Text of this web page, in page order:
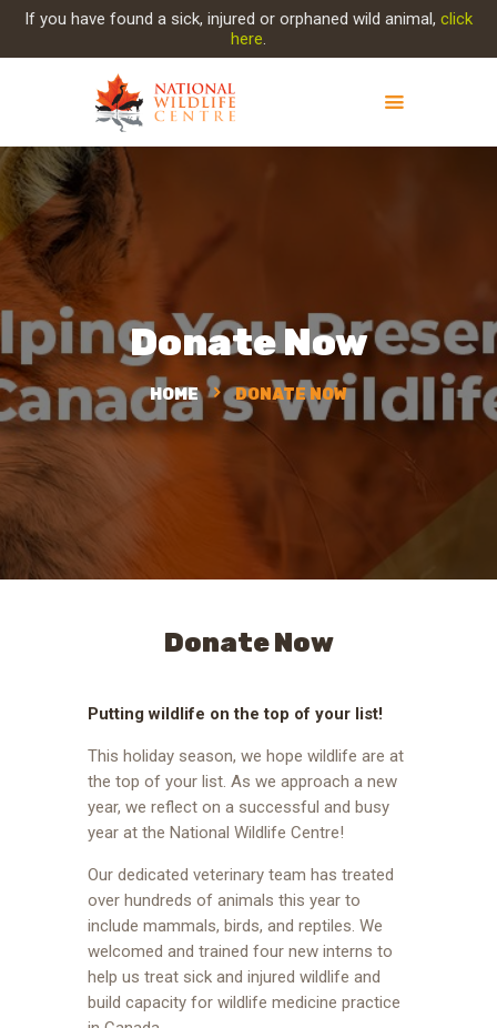
If you have found a sick, injured or orphaned wild animal, click
here.
Donate Now
HOME DONATE NOW
ABOUT NWC
PROJECT EVOLUTION
OUR WORK
INJURED ANIMAL
SUPPORT NWC
CONTACT US
Donate Now
Putting wildlife on the top of your list!
This holiday season, we hope wildlife are at
the top of your list. As we approach a new
year, we reflect on a successful and busy
year at the National Wildlife Centre!
Our dedicated veterinary team has treated
over hundreds of animals this year to
include mammals, birds, and reptiles. We
welcomed and trained four new interns to
help us treat sick and injured wildlife and
build capacity for wildlife medicine practice